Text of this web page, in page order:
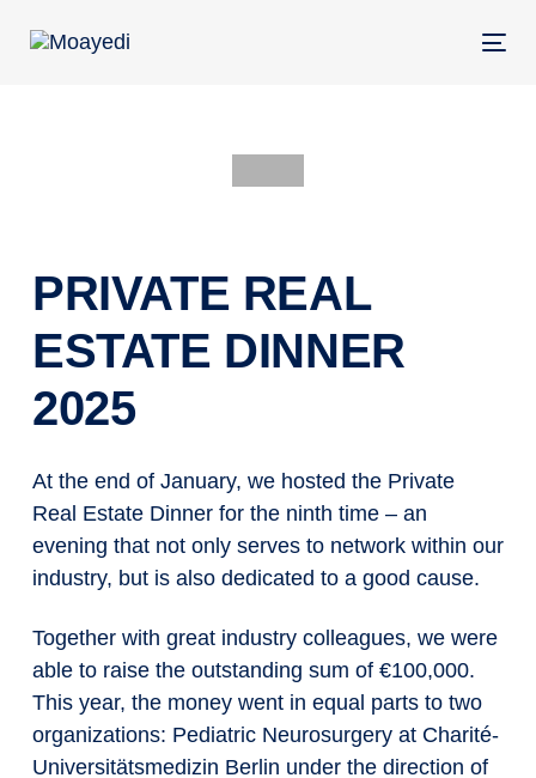
links
PRIVATE REAL
ESTATE DINNER
2025
At the end of January, we hosted the Private
Real Estate Dinner for the ninth time – an
evening that not only serves to network within our
industry, but is also dedicated to a good cause.
Together with great industry colleagues, we were
able to raise the outstanding sum of €100,000.
This year, the money went in equal parts to two
organizations: Pediatric Neurosurgery at Charité-
Universitätsmedizin Berlin under the direction of
NAVIGATION